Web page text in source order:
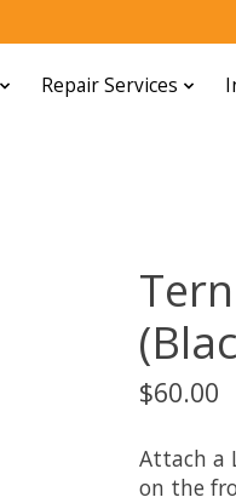
Repair Services
$60.00
Attach a
on the